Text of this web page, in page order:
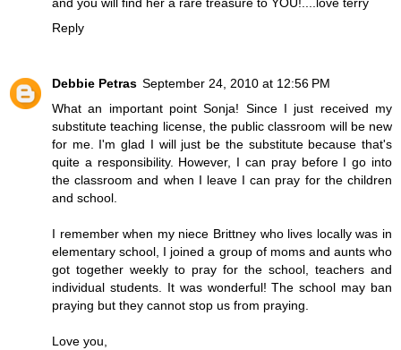
Reply
Debbie Petras September 24, 2010 at 12:56 PM
What an important point Sonja! Since I just received my
substitute teaching license, the public classroom will be new
for me. I'm glad I will just be the substitute because that's
quite a responsibility. However, I can pray before I go into
the classroom and when I leave I can pray for the children
and school.
I remember when my niece Brittney who lives locally was in
elementary school, I joined a group of moms and aunts who
got together weekly to pray for the school, teachers and
individual students. It was wonderful! The school may ban
praying but they cannot stop us from praying.
Love you,